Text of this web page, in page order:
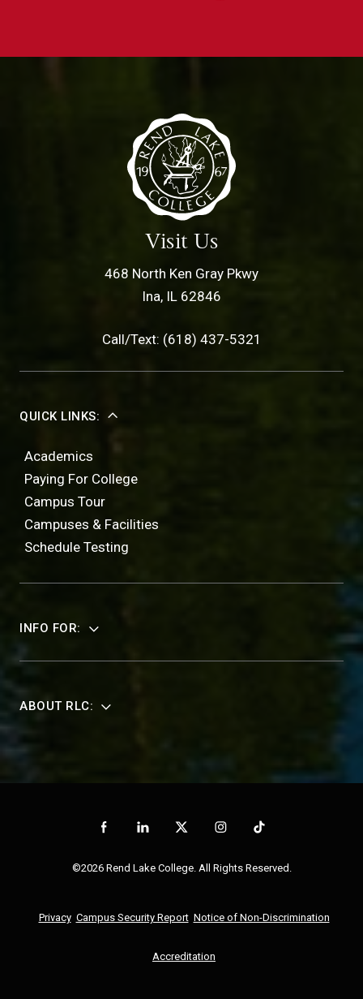
Visit Us
468 North Ken Gray Pkwy
Ina, IL 62846
Call/Text: (618) 437-5321
QUICK LINKS:
Academics
Paying For College
Campus Tour
Campuses & Facilities
Schedule Testing
INFO FOR:
ABOUT RLC:
©2026 Rend Lake College. All Rights Reserved.
Privacy Campus Security Report Notice of Non-Discrimination
Accreditation